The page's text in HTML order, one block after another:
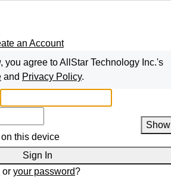
an Account
you agree toAllStar Technology Inc.'s
and Privacy Policy.
Show
this device
Sign In
or your password?